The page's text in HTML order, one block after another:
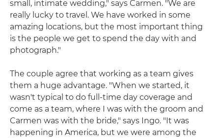
small, intimate wedding," says Carmen. "We are
really lucky to travel. We have worked in some
amazing locations, but the most important thing
is the people we get to spend the day with and
photograph."
The couple agree that working as a team gives
them a huge advantage. "When we started, it
wasn't typical to do full-time day coverage and
come as a team, where I was with the groom and
Carmen was with the bride," says Ingo. "It was
happening in America, but we were among the